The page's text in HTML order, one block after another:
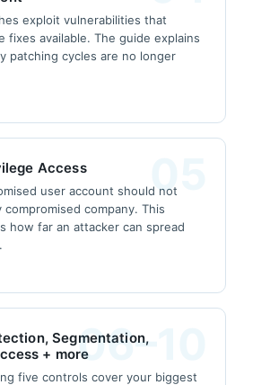
exploit vulnerabilities that
fixes available. The guide explains
patching cycles are no longer
05
Access
user account should not
compromised company. This
how far an attacker can spread
06–10
Segmentation,
+ more
five controls cover your biggest